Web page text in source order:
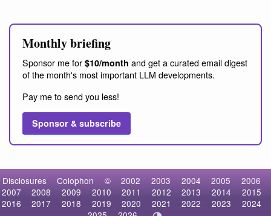
Monthly briefing
Sponsor me for $10/month and get a curated email digest
of the month's most important LLM developments.
Pay me to send you less!
Sponsor & subscribe
Disclosures Colophon © 2002 2003 2004 2005
2006
2007
2008 2009 2010 2011 2012 2013 2014
2015
2016
2017 2018 2019 2020 2021 2022 2023
2024